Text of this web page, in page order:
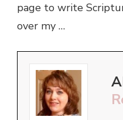
page to write
over my …